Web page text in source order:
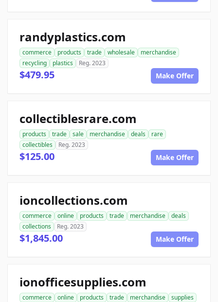
randyplastics.com
commerce products trade wholesale
merchandise
recycling
plastics Reg. 2023
$479.95 Make Offer
collectiblesrare.com
products trade sale merchandise deals
rare
collectibles
Reg. 2023
$125.00 Make Offer
ioncollections.com
commerce online products trade merchandise
deals
collections
Reg. 2023
$1,845.00 Make Offer
ionofficesupplies.com
commerce online products trade merchandise
supplies